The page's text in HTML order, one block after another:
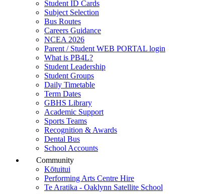
Student ID Cards
Subject Selection
Bus Routes
Careers Guidance
NCEA 2026
Parent / Student WEB PORTAL login
What is PB4L?
Student Leadership
Student Groups
Daily Timetable
Term Dates
GBHS Library
Academic Support
Sports Teams
Recognition & Awards
Dental Bus
School Accounts
Community
Kōtuitui
Performing Arts Centre Hire
Te Aratika - Oaklynn Satellite School